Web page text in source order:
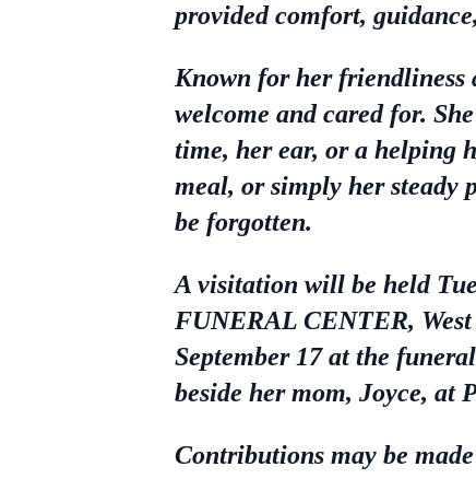
provided comfort,
Known for her friendliness
welcome and cared for.
time, her ear, or a helping
meal, or simply her steady
be forgotten.
A visitation will be held
FUNERAL CENTER,
September 17 at the
beside her mom, Joyce, at
Contributions may be